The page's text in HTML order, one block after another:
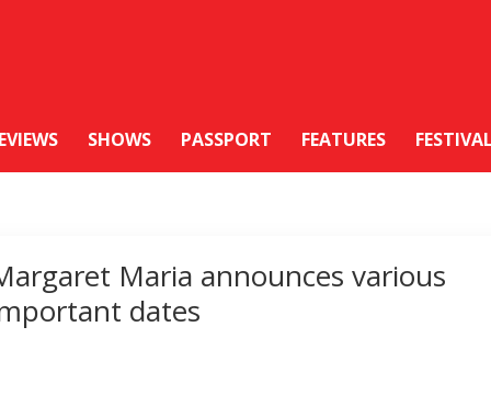
SHOWS PASSPORT FEATURES
Maria announces various
dates